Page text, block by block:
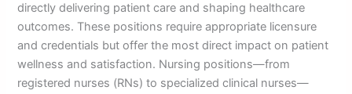
directly delivering patient care and shaping healthcare
outcomes. These positions require appropriate licensure
and credentials but offer the most direct impact on patient
wellness and satisfaction. Nursing positions—from
registered nurses (RNs) to specialized clinical nurses—